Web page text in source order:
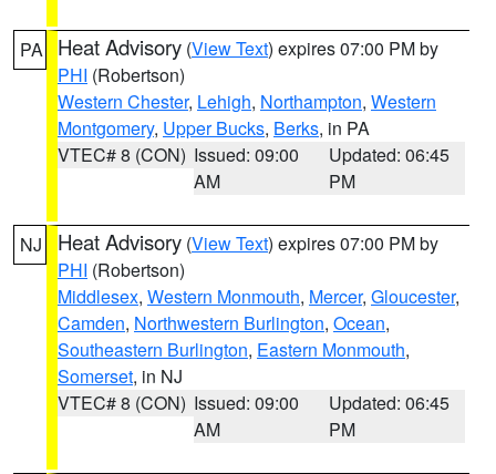
PA Heat Advisory (View Text) expires 07:00 PM by
PHI (Robertson)
Western Chester, Lehigh, Northampton, Western
Montgomery, Upper Bucks, Berks, in PA
VTEC# 8 (CON) Issued: 09:00
AM
Updated: 06:45
PM
NJ Heat Advisory (View Text) expires 07:00 PM by
PHI (Robertson)
Middlesex, Western Monmouth, Mercer, Gloucester,
Camden, Northwestern Burlington, Ocean,
Southeastern Burlington, Eastern Monmouth,
Somerset, in NJ
VTEC# 8 (CON) Issued: 09:00
AM
Updated: 06:45
PM